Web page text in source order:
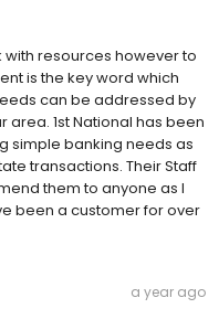
with resources however to
is the key word which
can be addressed by
area. 1st National has been
simple banking needs as
transactions. Their Staff
them to anyone as I
been a customer for over
a year ago